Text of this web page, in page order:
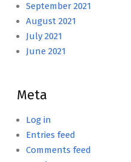
September 2021
August 2021
July 2021
June 2021
Meta
Log in
Entries feed
Comments feed